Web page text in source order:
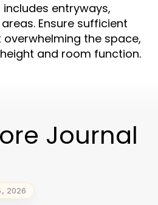
entryways,
Ensure sufficient
the space,
and room function.
Journal
2026